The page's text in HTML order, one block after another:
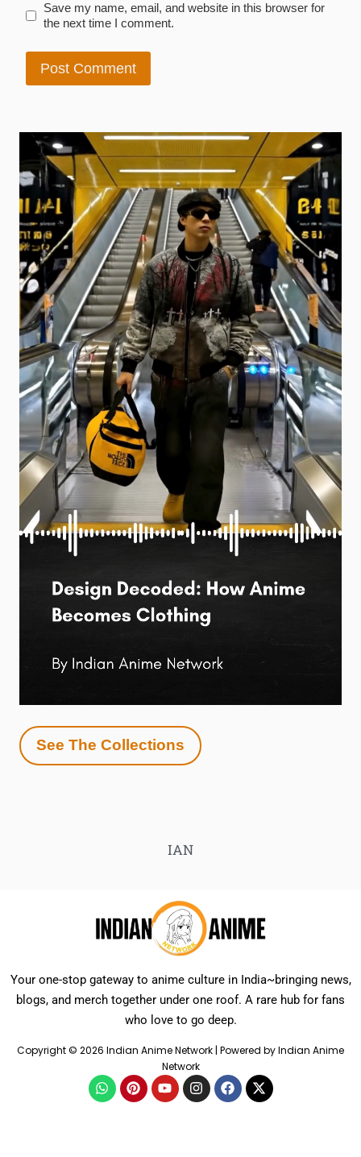
Save my name, email, and website in this browser for
the next time I comment.
See The Collections
IAN
Your one-stop gateway to anime culture in India~bringing news,
blogs, and merch together under one roof. A rare hub for fans
who love to go deep.
Copyright © 2026 Indian Anime Network | Powered by Indian Anime
Network